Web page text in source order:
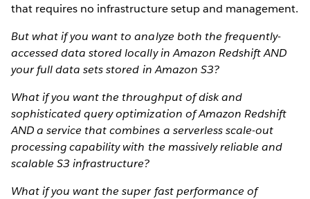
that requires no infrastructure setup and management.
But what if you want to analyze both the frequently-
accessed data stored locally in Amazon Redshift AND
your full data sets stored in Amazon S3?
What if you want the throughput of disk and
sophisticated query optimization of Amazon Redshift
AND a service that combines a serverless scale-out
processing capability with the massively reliable and
scalable S3 infrastructure?
What if you want the super fast performance of